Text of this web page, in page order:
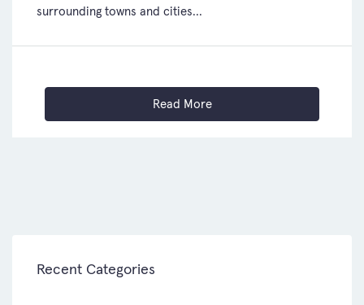
surrounding towns and cities...
Read More
Recent Categories